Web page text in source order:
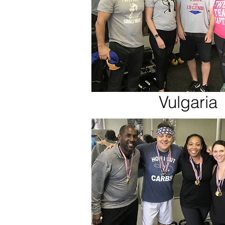
Vulgaria